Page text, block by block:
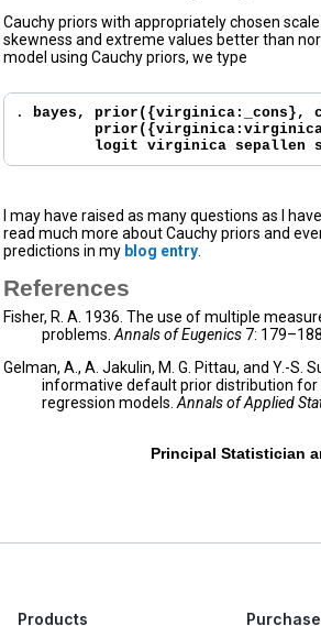
Cauchy priors with appropriately chosen
skewness and extreme values better than
model using Cauchy priors, we type
. bayes, prior({virginica:_cons},
logit virginica sepallen
I may have raised as many questions as I
read much more about Cauchy priors and
predictions in my blog entry.
References
Fisher, R. A. 1936. The use of multiple
problems.Annals of Eugenics 7:
Gelman, A., A. Jakulin, M. G. Pittau, and Y.-S.
informative default prior distribution for
regression models.Annals of Applied
Principal Statistician
Products
Purchase